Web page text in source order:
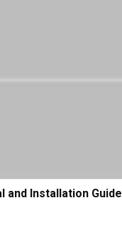
and Installation Guide